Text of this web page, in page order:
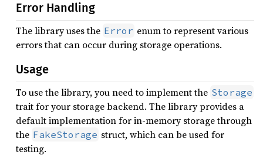
Error Handling
The library uses the Error enum to represent various
errors that can occur during storage operations.
Usage
To use the library, you need to implement the Storage
trait for your storage backend. The library provides a
default implementation for in-memory storage through
the FakeStorage struct, which can be used for
testing.